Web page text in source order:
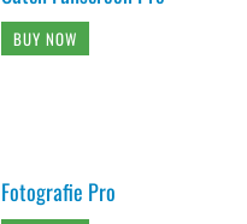
BUY NOW
Fotografie Pro